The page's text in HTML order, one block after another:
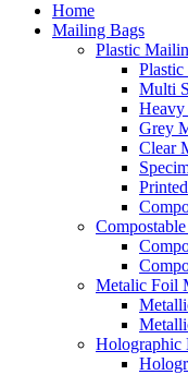
Home
Mailing Bags
Plastic
Multi
Grey
Clear
Metalic Foil
Holographic